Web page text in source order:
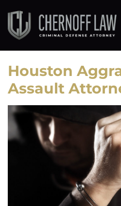
Houston
Assault